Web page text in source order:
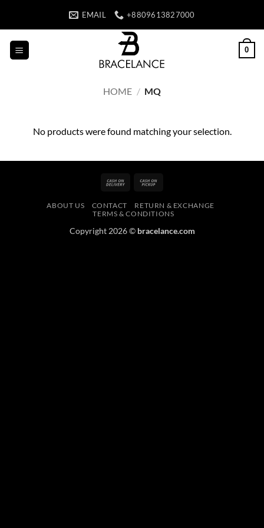
EMAIL +8809613827000
0
HOME / MQ
No products were found matching your selection.
Cash
DeliveryPickup
ABOUT US CONTACT
RETURN & EXCHANGE
TERMS & CONDITIONS
Copyright 2026 © bracelance.com